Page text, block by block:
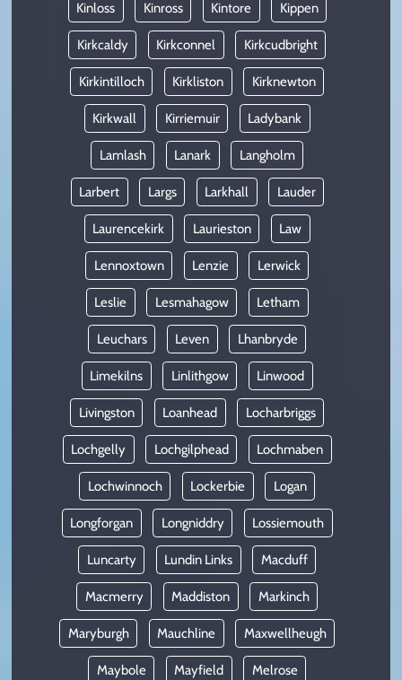
Kinloss Kinross Kintore Kippen
Kirkcaldy Kirkconnel Kirkcudbright
Kirkintilloch Kirkliston Kirknewton
Kirkwall Kirriemuir Ladybank
Lamlash Lanark Langholm
Larbert Largs Larkhall Lauder
Laurencekirk Laurieston Law
Lennoxtown Lenzie Lerwick
Leslie Lesmahagow Letham
Leuchars Leven Lhanbryde
Limekilns Linlithgow Linwood
Livingston Loanhead Locharbriggs
Lochgelly Lochgilphead Lochmaben
Lochwinnoch Lockerbie Logan
Longforgan Longniddry Lossiemouth
Luncarty Lundin Links Macduff
Macmerry Maddiston Markinch
Maryburgh Mauchline Maxwellheugh
Maybole Mayfield Melrose